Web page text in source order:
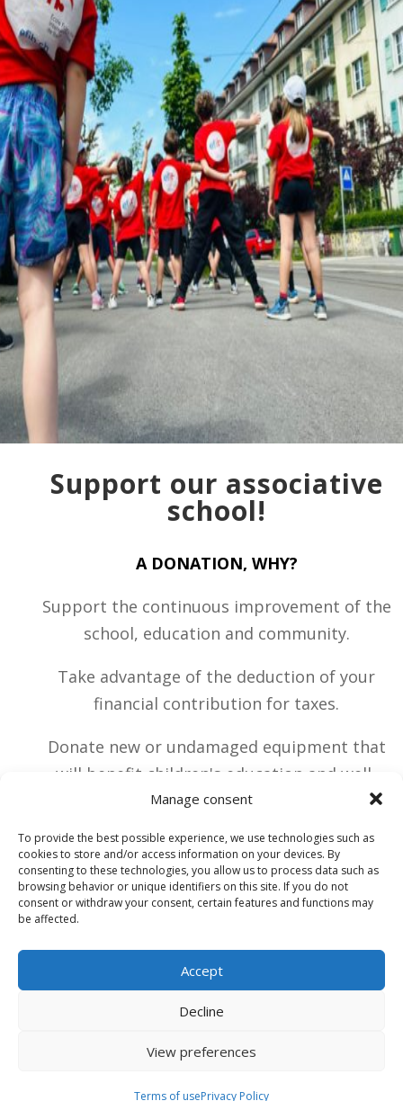
Manage consent
To provide the best possible experience, we use technologies such as
cookies to store and/or access information on your devices. By
consenting to these technologies, you allow us to process data such as
browsing behavior or unique identifiers on this site. If you do not
consent or withdraw your consent, certain features and functions may
be affected.
Accept
Decline
View preferences
Terms of usePrivacy Policy
Support our associative
school!
A DONATION, WHY?
Support the continuous improvement of the
school, education and community.
Take advantage of the deduction of your
financial contribution for taxes.
Donate new or undamaged equipment that
will benefit children's education and well-
being
HOW CAN YOU SUPPORT US?